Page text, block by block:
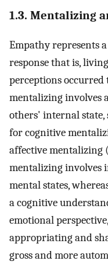
1.3. Mentalizing
Empathy represents
response that is,
perceptions occurred
mentalizing involves
others' internal state,
for cognitive
affective mentalizing
mentalizing involves
mental states,
a cognitive
emotional
appropriating and
gross and more